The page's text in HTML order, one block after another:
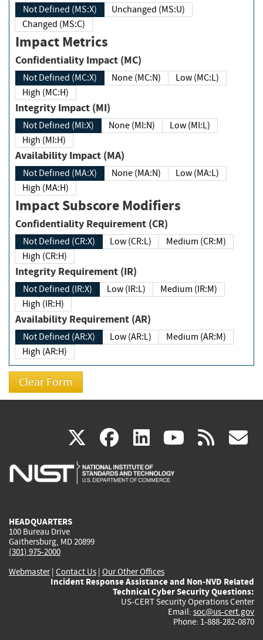
Not Defined (MS:X)
Unchanged (MS:U)
Changed (MS:C)
Impact Metrics
Confidentiality Impact (MC)
Not Defined (MC:X) None (MC:N)
Low (MC:L)
High (MC:H)
Integrity Impact (MI)
Not Defined (MI:X) None (MI:N)
Low (MI:L)
High (MI:H)
Availability Impact (MA)
Not Defined (MA:X) None (MA:N)
Low (MA:L)
High (MA:H)
Impact Subscore Modifiers
Confidentiality Requirement (CR)
Not Defined (CR:X) Low (CR:L)
Medium (CR:M)
High (CR:H)
Integrity Requirement (IR)
Not Defined (IR:X) Low (IR:L)
Medium (IR:M)
High (IR:H)
Availability Requirement (AR)
Not Defined (AR:X) Low (AR:L)
Medium (AR:M)
High (AR:H)
X(link
is
facebook
(link
is
linkedin
(link
is
(link rss
HEADQUARTERS
100 Bureau Drive
Gaithersburg, MD 20899
(301) 975-2000
Webmaster| Contact Us | Our Other Offices
Incident Response Assistance and Non-NVD Related
Technical Cyber Security Questions:
US-CERT Security Operations Center
Email: soc@us-cert.gov
Phone: 1-888-282-0870